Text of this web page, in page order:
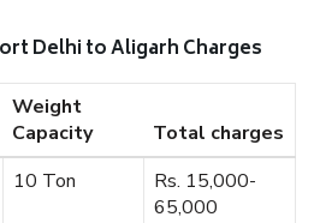
Delhi to Aligarh Charges
Weight
Capacity
Total charges
10 Ton
Rs. 15,000-
65,000